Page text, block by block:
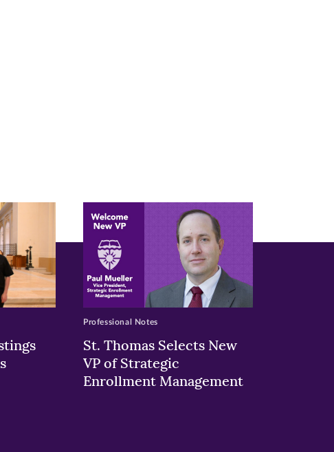
St. Thomas Selects New
VP of Strategic
Enrollment Management
Professional Notes